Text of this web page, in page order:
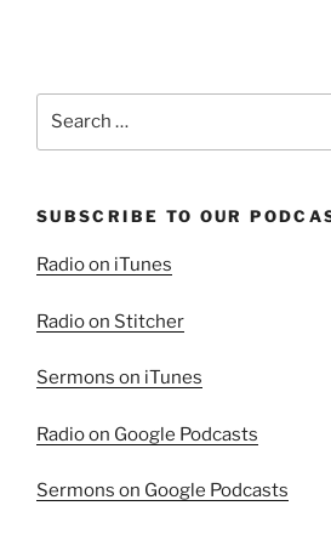
SUBSCRIBE TO OUR
Radio on iTunes
Radio on Stitcher
Sermons on iTunes
Radio on Google Podcasts
Sermons on Google Podcasts